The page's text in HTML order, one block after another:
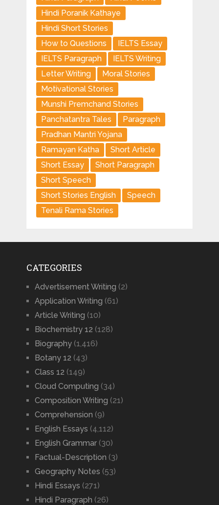
Hindi Poranik Kathaye
Hindi Short Stories
How to Questions
IELTS Essay
IELTS Paragraph
IELTS Writing
Letter Writing
Moral Stories
Motivational Stories
Munshi Premchand Stories
Panchatantra Tales
Paragraph
Pradhan Mantri Yojana
Ramayan Katha
Short Article
Short Essay
Short Paragraph
Short Speech
Short Stories English
Speech
Tenali Rama Stories
CATEGORIES
Advertisement Writing (2)
Application Writing (61)
Article Writing (10)
Biochemistry 12 (128)
Biography(1,416)
Botany 12 (43)
Class 12 (149)
Cloud Computing (34)
Composition Writing (21)
Comprehension (9)
English Essays (4,112)
English Grammar(30)
Factual-Description (3)
Geography Notes (53)
Hindi Essays (271)
Hindi Paragraph (26)